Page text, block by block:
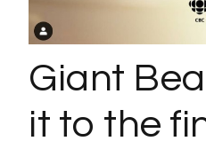
Giant
it to the